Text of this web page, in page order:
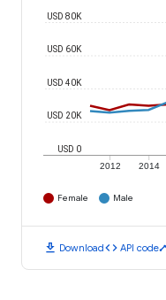
2012 2014
USD 0
USD 20K
USD 40K
USD 60K
USD 80K
Female Male
download Downloadcode API code